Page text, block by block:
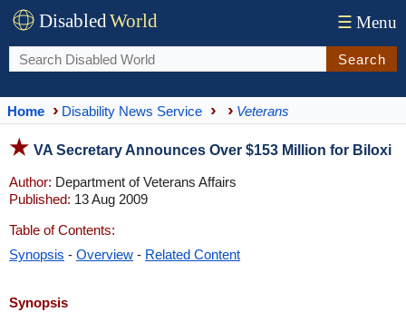
DisabledWorld ☰ Menu
Search
Home Disability News Service Veterans
VA Secretary Announces Over $153 Million for Biloxi
Author: Department of Veterans Affairs
Published: 13 Aug 2009
Table of Contents:
Synopsis - Overview - Related Content
Synopsis